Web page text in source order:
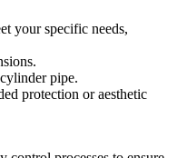
your specific needs,
pipe.
protection or aesthetic